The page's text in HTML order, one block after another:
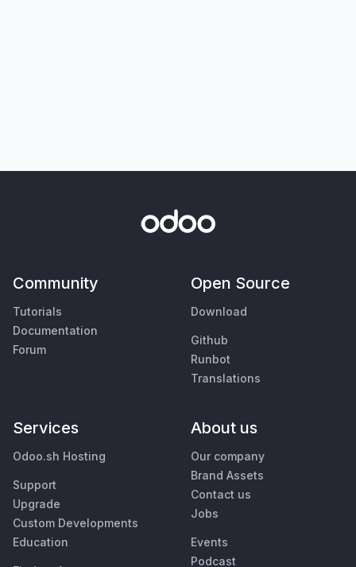
Community
Tutorials
Documentation
Forum
Open Source
Download
Github
Runbot
Translations
Services
Odoo.sh Hosting
Support
Upgrade
Custom Developments
Education
About us
Our company
Brand Assets
Contact us
Jobs
Events
Podcast